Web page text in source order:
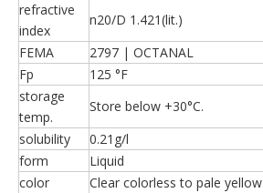
refractive
index
n20/D 1.421(lit.)
FEMA
2797 | OCTANAL
Fp
125 °F
storage
temp.
Store below +30°C.
solubility
0.21g/l
form
Liquid
color
Clear colorless to pale yellow